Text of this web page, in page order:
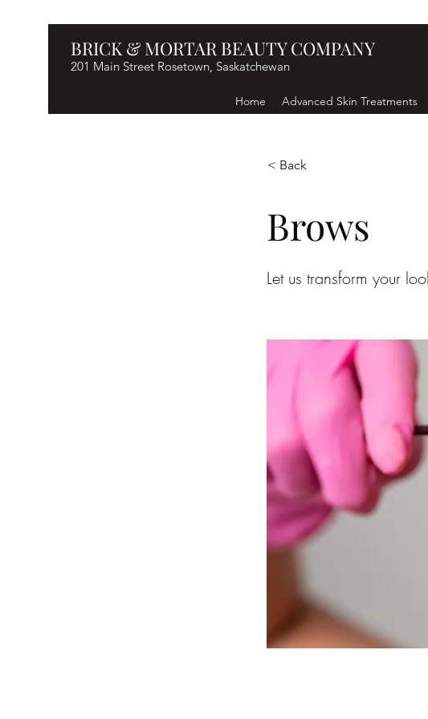
BRICK & MORTAR BEAUTY COMPANY
201 Main Street Rosetown, Saskatchewan
Home Advanced Skin Treatments
< Back
Brows
Let us transform your